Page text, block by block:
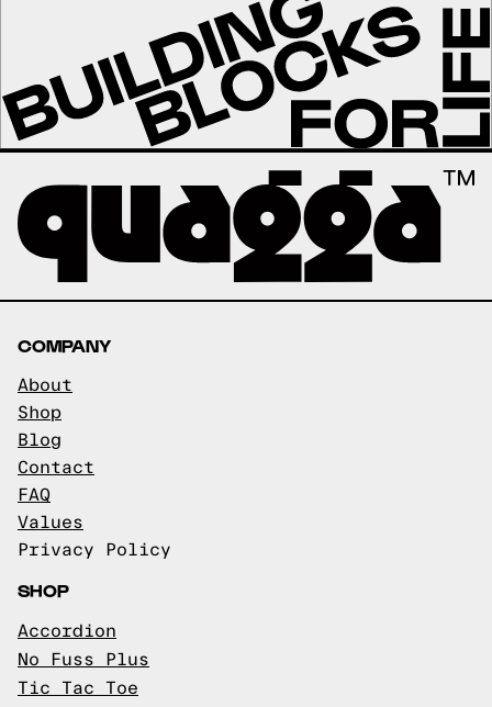
COMPANY
About
Shop
Blog
Contact
FAQ
Values
Privacy Policy
SHOP
Accordion
No Fuss Plus
Tic Tac Toe